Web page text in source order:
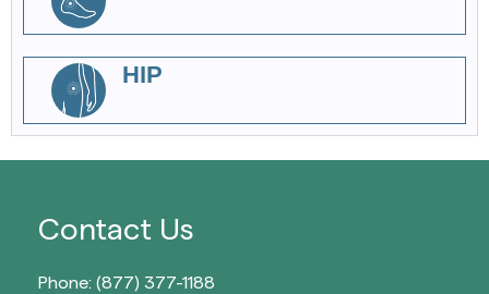
HIP
Contact Us
Phone: (877) 377-1188